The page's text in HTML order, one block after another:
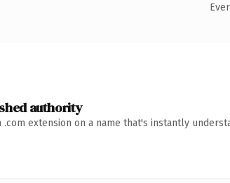
authority
.com extension on a name that's instantly